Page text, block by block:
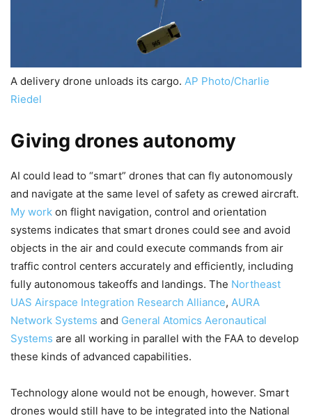
A delivery drone unloads its cargo. AP Photo/Charlie
Riedel
Giving drones autonomy
AI could lead to “smart” drones that can fly autonomously
and navigate at the same level of safety as crewed aircraft.
My work on flight navigation, control and orientation
systems indicates that smart drones could see and avoid
objects in the air and could execute commands from air
traffic control centers accurately and efficiently, including
fully autonomous takeoffs and landings. The Northeast
UAS Airspace Integration Research Alliance, AURA
Network Systems and General Atomics Aeronautical
Systems are all working in parallel with the FAA to develop
these kinds of advanced capabilities.
Technology alone would not be enough, however. Smart
drones would still have to be integrated into the National